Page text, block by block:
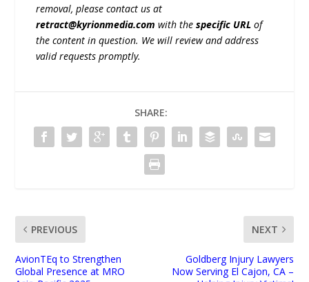
removal, please contact us at
retract@kyrionmedia.com with thespecific URL of
the content in question. We will review and address
valid requests promptly.
SHARE:
PREVIOUS
AvionTEq to Strengthen
Global Presence at MRO
NEXT
Goldberg Injury Lawyers
Now Serving El Cajon, CA –